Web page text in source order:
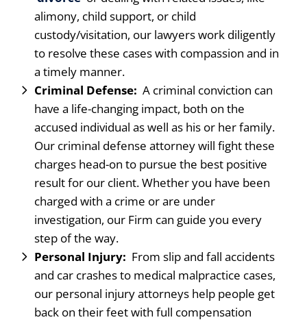
alimony, child support, or child
custody/visitation, our lawyers work diligently
to resolve these cases with compassion and in
a timely manner.
Criminal Defense: A criminal conviction can
have a life-changing impact, both on the
accused individual as well as his or her family.
Our criminal defense attorney will fight these
charges head-on to pursue the best positive
result for our client. Whether you have been
charged with a crime or are under
investigation, our Firm can guide you every
step of the way.
Personal Injury: From slip and fall accidents
and car crashes to medical malpractice cases,
our personal injury attorneys help people get
back on their feet with full compensation